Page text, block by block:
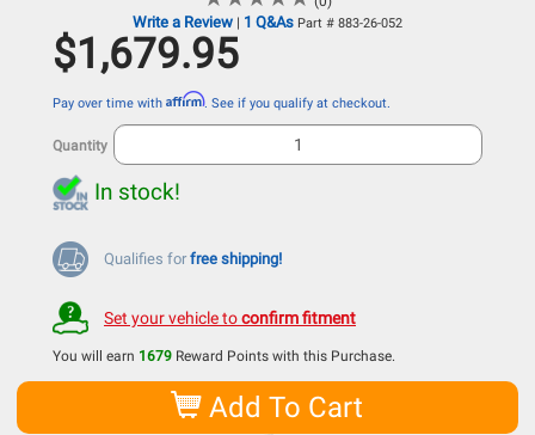
Write a Review | 1 Q&As Part # 883-26-052
$1,679.95
Pay over time with Affirm. See if you qualify at checkout.
Quantity
In stock!
Qualifies for free shipping!
Set your vehicle toconfirm fitment
You will earn 1679 Reward Points with this Purchase.
Add To Cart